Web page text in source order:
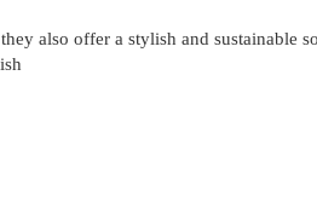
also offer a stylish and sustainable